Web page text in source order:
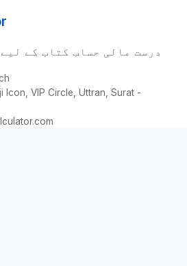
درست مالی حساب کتاب کے
Icon, VIP Circle, Uttran, Surat -